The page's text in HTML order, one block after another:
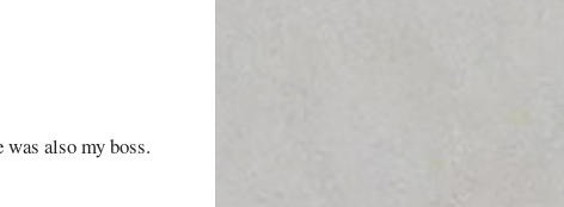
also my boss.